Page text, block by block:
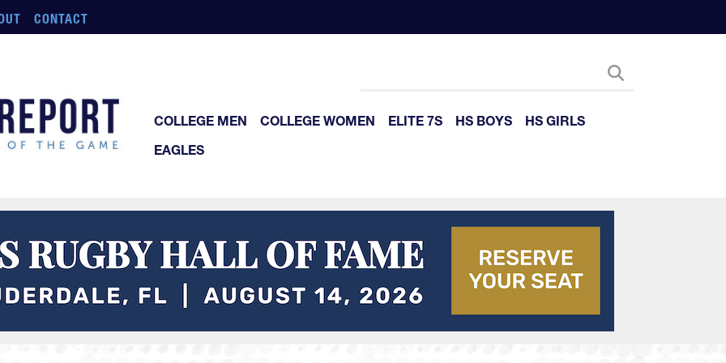
CONTACT
COLLEGE MEN COLLEGE WOMEN ELITE 7S HS BOYS
HS GIRLS
EAGLES